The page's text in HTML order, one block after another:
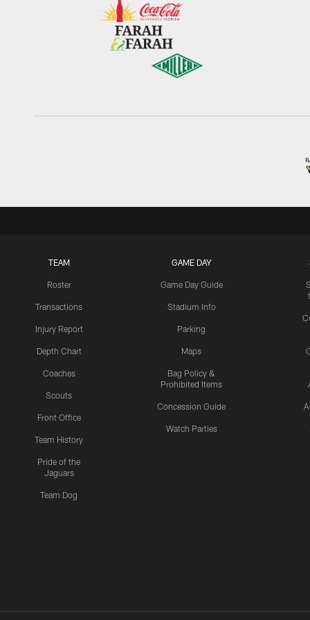
TEAM
Roster
Transactions
Injury Report
Depth Chart
Coaches
Scouts
Front Office
Team History
Pride of the
Jaguars
Team Dog
GAME DAY
Game Day Guide
Stadium Info
Parking
Maps
Bag Policy &
Prohibited Items
Concession Guide
Watch Parties